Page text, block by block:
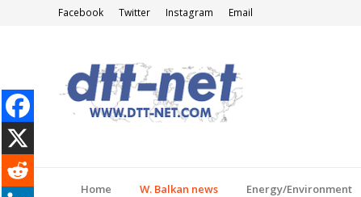
Facebook Twitter Instagram Email
Home W. Balkan news Energy/Environment